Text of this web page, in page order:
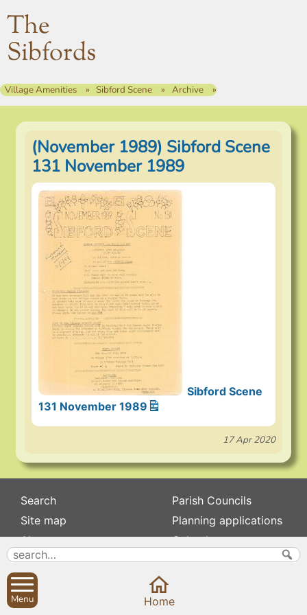
The
Sibfords
Village Amenities Sibford Scene Archive
(November 1989) Sibford Scene
131 November 1989
Sibford Scene
131 November 1989
17 Apr 2020
Search
Site map
About
Contact us
Privacy
Parish Councils
Planning applications
Calendar
News
Menu Home